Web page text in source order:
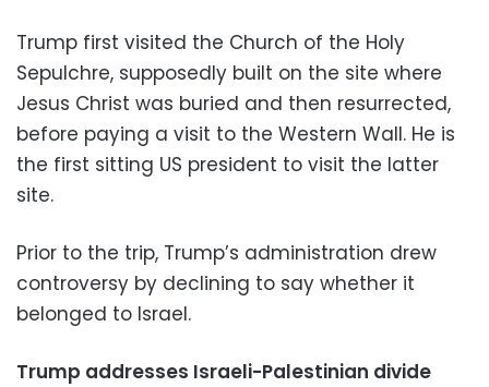
Trump first visited the Church of the Holy
Sepulchre, supposedly built on the site where
Jesus Christ was buried and then resurrected,
before paying a visit to the Western Wall. He is
the first sitting US president to visit the latter
site.
Prior to the trip, Trump’s administration drew
controversy by declining to say whether it
belonged to Israel.
Trump addresses Israeli-Palestinian divide